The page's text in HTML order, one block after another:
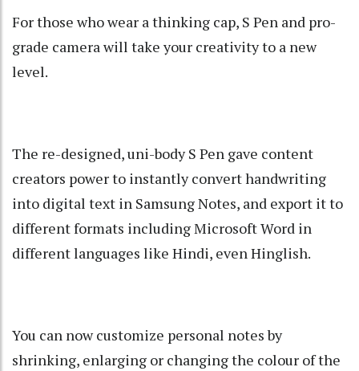
For those who wear a thinking cap, S Pen and pro-
grade camera will take your creativity to a new
level.
The re-designed, uni-body S Pen gave content
creators power to instantly convert handwriting
into digital text in Samsung Notes, and export it to
different formats including Microsoft Word in
different languages like Hindi, even Hinglish.
You can now customize personal notes by
shrinking, enlarging or changing the colour of the